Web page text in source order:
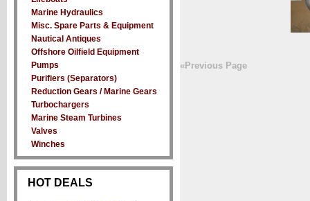
«Previous Page
Marine Hydraulics
Misc. Spare Parts & Equipment
Nautical Antiques
Offshore Oilfield Equipment
Pumps
Purifiers (Separators)
Reduction Gears / Marine Gears
Turbochargers
Marine Steam Turbines
Valves
Winches
HOT DEALS